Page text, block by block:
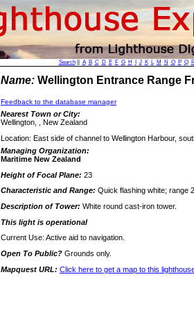
Search|| A B C D E F G H J K L M N O P Q
Name: Wellington Entrance Range
Feedback to the database manager
Nearest Town or City:
Wellington, , New Zealand
Location: East side of channel to Wellington Harbour,
Managing Organization:
Maritime New Zealand
Height of Focal Plane: 23
Characteristic and Range: Quick flashing white; range
Description of Tower: White round cast-iron tower.
This light is operational
Current Use: Active aid to navigation.
Open To Public? Grounds only.
Mapquest URL: Click here to get a map to this